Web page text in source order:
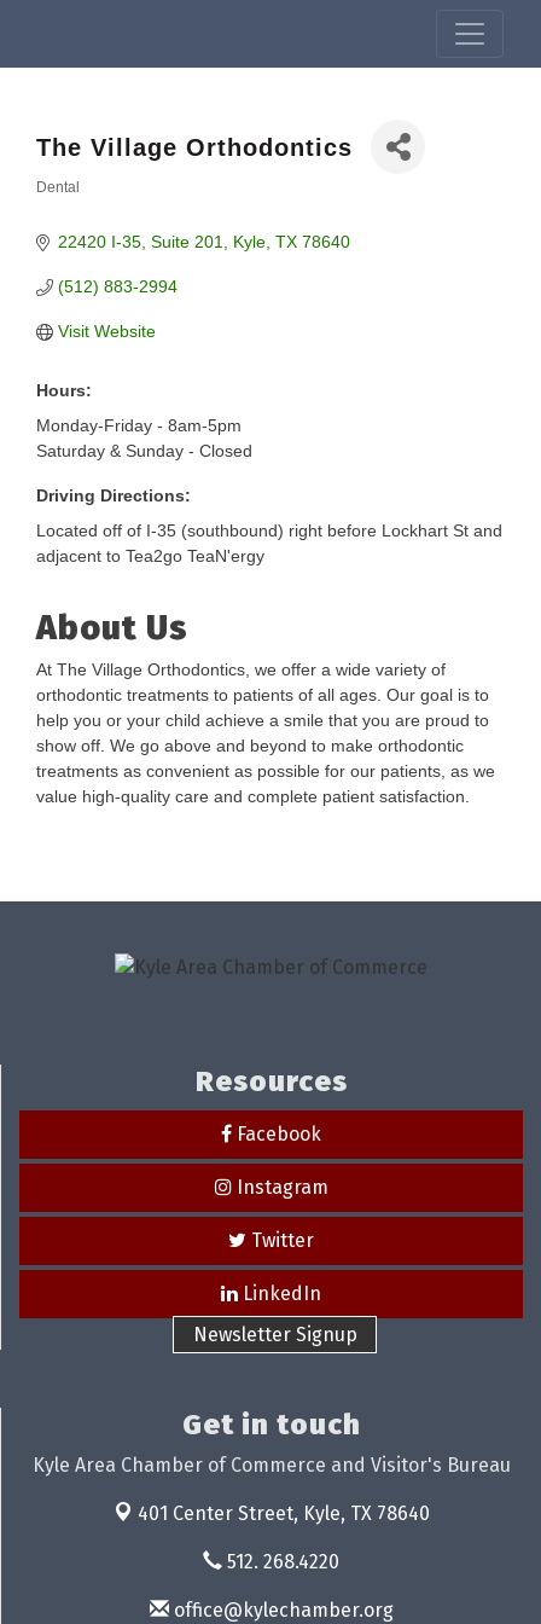
The Village Orthodontics
Dental
22420 I-35 Suite 201 Kyle TX 78640
(512) 883-2994
Visit Website
Hours:
Monday-Friday - 8am-5pm
Saturday & Sunday - Closed
Driving Directions:
Located off of I-35 (southbound) right before Lockhart St and
adjacent to Tea2go TeaN'ergy
About Us
At The Village Orthodontics, we offer a wide variety of
orthodontic treatments to patients of all ages. Our goal is to
help you or your child achieve a smile that you are proud to
show off. We go above and beyond to make orthodontic
treatments as convenient as possible for our patients, as we
value high-quality care and complete patient satisfaction.
Resources
Facebook
Instagram
Twitter
LinkedIn
Newsletter Signup
Get in touch
Kyle Area Chamber of Commerce and Visitor's Bureau
401 Center Street, Kyle, TX 78640
512. 268.4220
office@kylechamber.org